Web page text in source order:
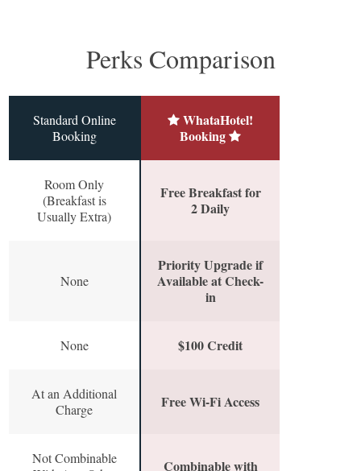
Perks Comparison
Standard Online
Booking
WhataHotel!
Booking
Room Only
(Breakfast is
Usually Extra)
Free Breakfast for
2 Daily
None
Priority Upgrade if
Available at Check-
in
None $100 Credit
At an Additional
Charge
Free Wi-Fi Access
Not Combinable
Combinable with